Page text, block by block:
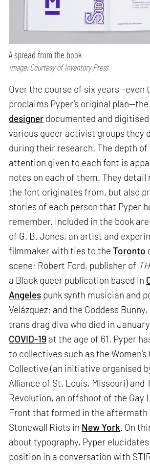
A spread from the book
Image: Courtesy of Inventory Press
Over the course of six years—even
proclaims Pyper’s original plan—the
designer documented and
various queer activist groups they
during their research. The depth of
attention given to each font is
notes on each of them. They detail
the font originates from, but also
stories of each person that Pyper
remember. Included in the book
of G. B. Jones, an artist and
filmmaker with ties to theToronto
scene; Robert Ford, publisher of
a Black queer publication based in
Angeles punk synth musician and
Velázquez; and the Goddess
trans drag diva who died in
COVID-19 at the age of 61. Pyper
to collectives such as the Women’s
Collective (an initiative organised
Alliance of St. Louis, Missouri) and
Revolution, an offshoot of the Gay
Front that formed in the aftermath
Stonewall Riots in New York. On
about typography, Pyper
position in a conversation with